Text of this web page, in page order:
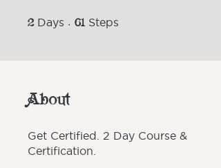
2 Days 2 Days
61 Steps
About
Get Certified. 2 Day Course &
Certification.